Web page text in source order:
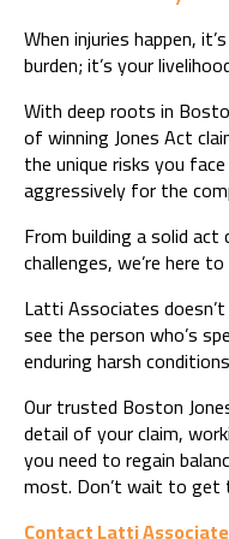
When injuries happen,
burden; it’s your
With deep roots in
of winning Jones Act
the unique risks you
aggressively for the
From building a solid
challenges, we’re here
Latti Associates
see the person who’s
enduring harsh
Our trusted Boston
detail of your claim,
you need to regain
most. Don’t wait to get